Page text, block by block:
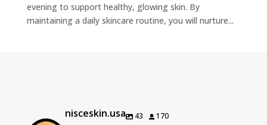
evening to support healthy, glowing skin. By
maintaining a daily skincare routine, you will nurture...
nisceskin.usa 43
170